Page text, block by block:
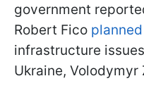
government
Robert Fico
infrastructure
Ukraine, Volodymyr